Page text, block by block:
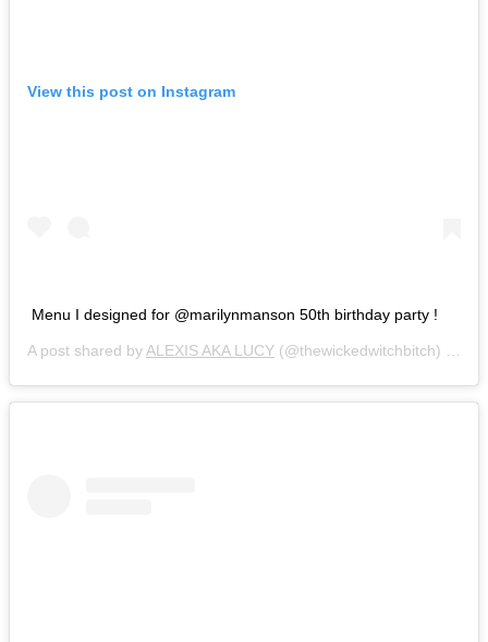
View this post on Instagram
Menu I designed for @marilynmanson 50th birthday party !
A post shared by ALEXIS AKA LUCY (@thewickedwitchbitch) on